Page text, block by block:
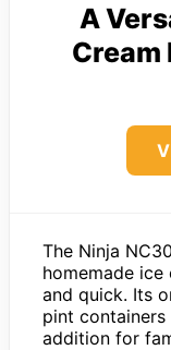
A
Cream
The Ninja
homemade
and quick. Its
pint
addition for